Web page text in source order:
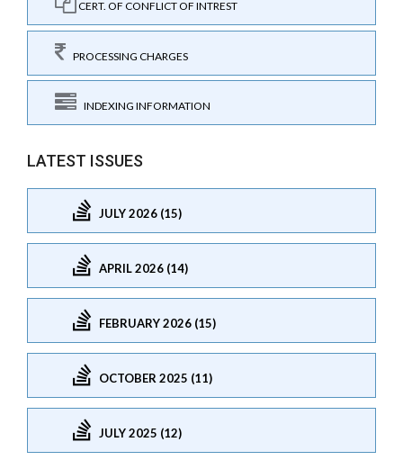
CERT. OF CONFLICT OF INTREST
PROCESSING CHARGES
INDEXING INFORMATION
LATEST ISSUES
JULY 2026 (15)
APRIL 2026 (14)
FEBRUARY 2026 (15)
OCTOBER 2025 (11)
JULY 2025 (12)